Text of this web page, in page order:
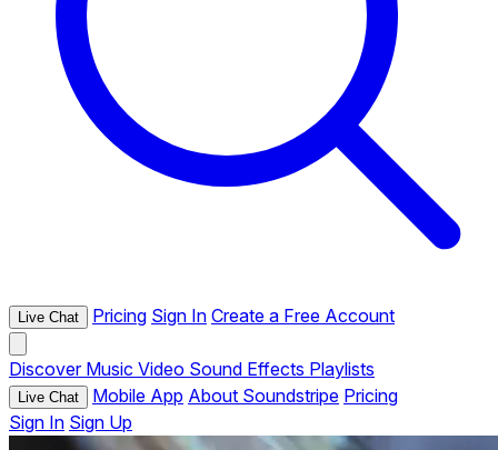
Live Chat Pricing Sign In Create a Free Account
Discover Music Video Sound Effects Playlists
Live Chat Mobile App About Soundstripe Pricing
Sign In Sign Up